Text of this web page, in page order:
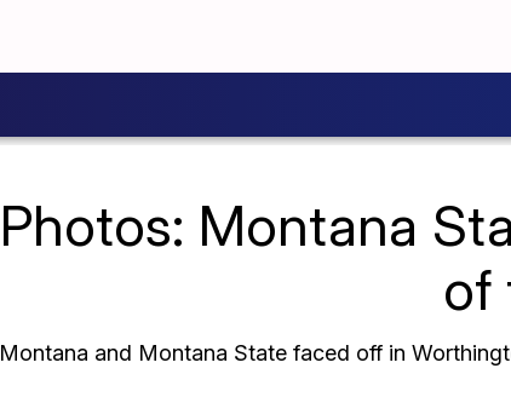
Photos: Montana
of
Montana and Montana State faced off in